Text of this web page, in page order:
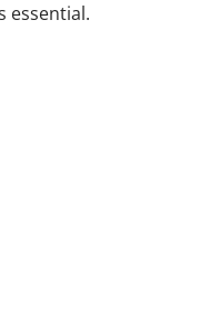
essential.